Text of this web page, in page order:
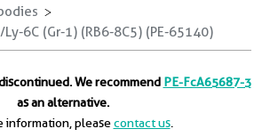
6C (Gr-1) (RB6-8C5) (PE-65140)
We recommend PE-FcA65687-3
as an alternative.
information, pleasecontact us.